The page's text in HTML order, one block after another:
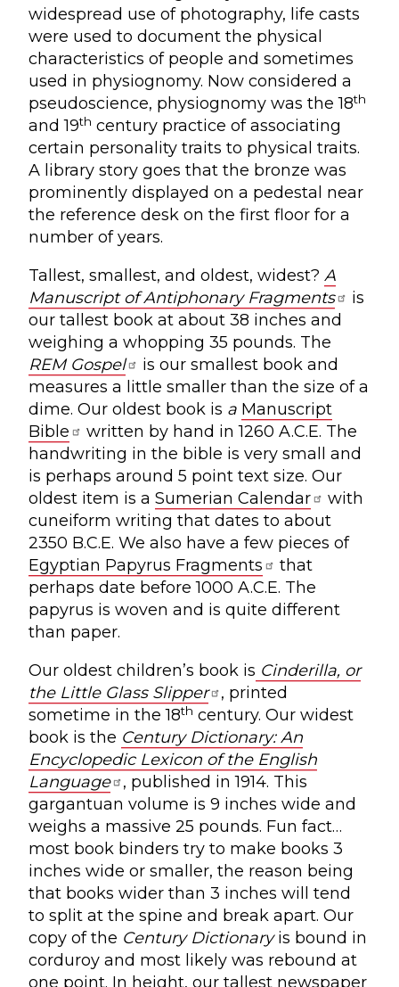
widespread use of photography, life casts
were used to document the physical
characteristics of people and sometimes
used in physiognomy. Now considered a
pseudoscience, physiognomy was the 18th
and 19th century practice of associating
certain personality traits to physical traits.
A library story goes that the bronze was
prominently displayed on a pedestal near
the reference desk on the first floor for a
number of years.
Tallest, smallest, and oldest, widest? A
Manuscript of Antiphonary Fragments
is
our tallest book at about 38 inches and
weighing a whopping 35 pounds. The
REM Gospel
is our smallest book and
measures a little smaller than the size of a
dime. Our oldest book is a Manuscript
Bible
written by hand in 1260 A.C.E. The
handwriting in the bible is very small and
is perhaps around 5 point text size. Our
oldest item is a Sumerian Calendar
with
cuneiform writing that dates to about
2350 B.C.E. We also have a few pieces of
Egyptian Papyrus Fragments
that
perhaps date before 1000 A.C.E. The
papyrus is woven and is quite different
than paper.
Our oldest children’s book is Cinderilla, or
the Little Glass Slipper
, printed
sometime in the 18th century. Our widest
book is the Century Dictionary: An
Encyclopedic Lexicon of the English
Language
, published in 1914. This
gargantuan volume is 9 inches wide and
weighs a massive 25 pounds. Fun fact…
most book binders try to make books 3
inches wide or smaller, the reason being
that books wider than 3 inches will tend
to split at the spine and break apart. Our
copy of the Century Dictionaryis bound in
corduroy and most likely was rebound at
one point. In height, our tallest newspaper